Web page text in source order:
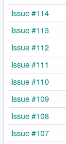
Issue #114
Issue #113
Issue #112
Issue #111
Issue #110
Issue #109
Issue #108
Issue #107